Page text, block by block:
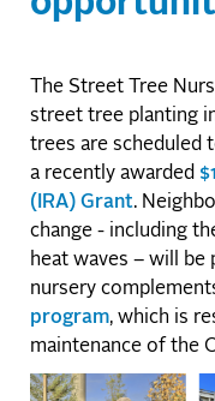
The Street Tree
street tree planting
trees are scheduled
a recently awarded
(IRA) Grant.
change - including
heat waves – will
nursery
program, which is
maintenance of the